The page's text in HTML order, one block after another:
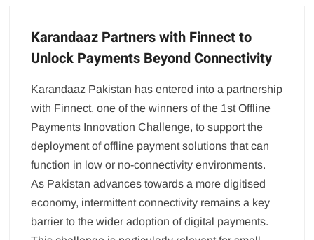
Karandaaz Partners with Finnect to
Unlock Payments Beyond Connectivity
Karandaaz Pakistan has entered into a partnership
with Finnect, one of the winners of the 1st Offline
Payments Innovation Challenge, to support the
deployment of offline payment solutions that can
function in low or no-connectivity environments.
As Pakistan advances towards a more digitised
economy, intermittent connectivity remains a key
barrier to the wider adoption of digital payments.